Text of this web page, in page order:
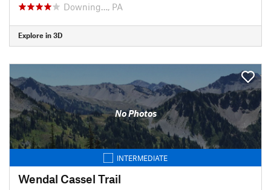
Downing…, PA
Explore in 3D
No Photos
INTERMEDIATE
Wendal Cassel Trail